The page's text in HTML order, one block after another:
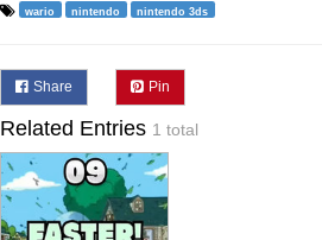
wario nintendo nintendo 3ds
Share Pin
Related Entries 1 total